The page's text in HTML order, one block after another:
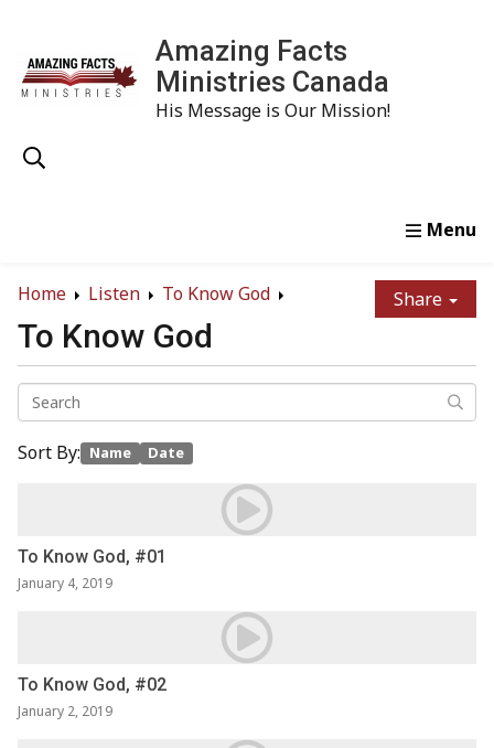
Amazing Facts
Ministries Canada
His Message is Our Mission!
Home
Listen To Know God Share
To Know God
Sort By: Name Date
To Know God, #01
January 4, 2019
To Know God, #02
January 2, 2019